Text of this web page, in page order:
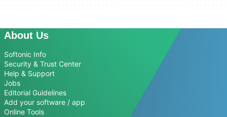
About Us
Softonic Info
Security & Trust Center
Help & Support
Jobs
Editorial Guidelines
Add your software / app
Online Tools